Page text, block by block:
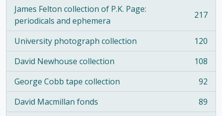
James Felton collection of P.K. Page:
periodicals and ephemera
, 217 results 217
University photograph collection
, 120 results
120
David Newhouse collection
, 108 results
108
George Cobb tape collection
, 92 results
92
David Macmillan fonds
, 89 results
89